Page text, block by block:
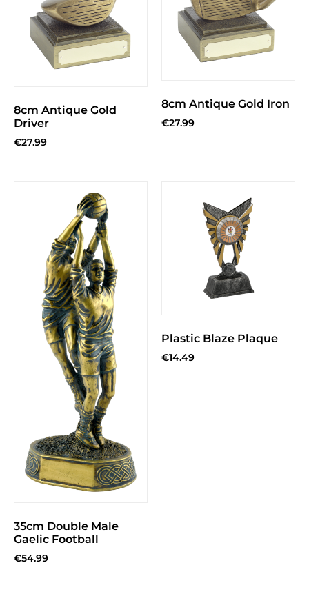
8cm Antique Gold
Driver
€27.99
8cm Antique Gold Iron
€27.99
35cm Double Male
Gaelic Football
€54.99
Plastic Blaze Plaque
€14.49